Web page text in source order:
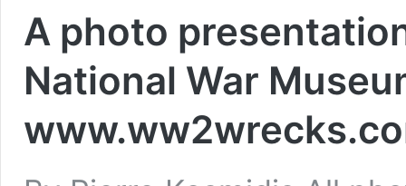
A photo
National War